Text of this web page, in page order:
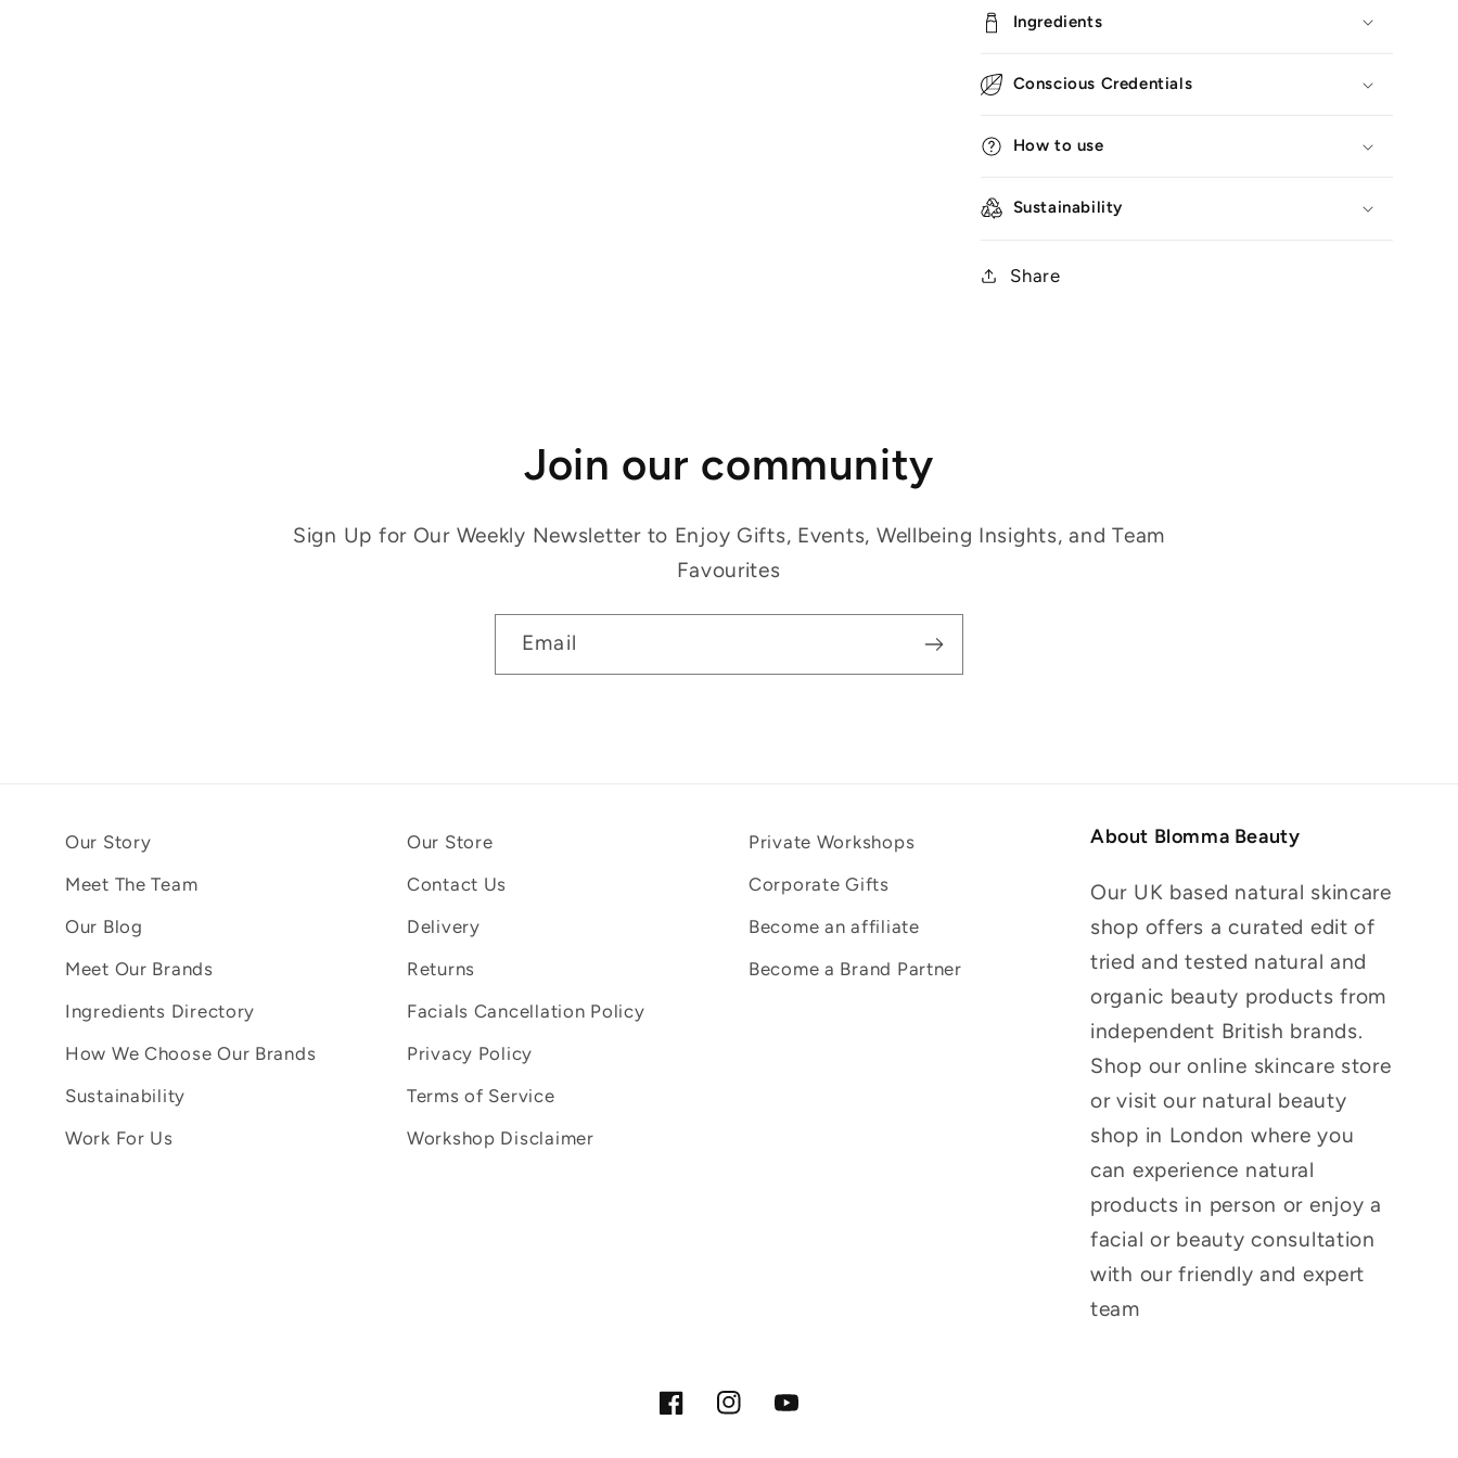
Ingredients
Conscious Credentials
How to use
Sustainability
Share
Join our community
Sign Up for Our Weekly Newsletter to Enjoy Gifts, Events, Wellbeing Insights, and Team
Favourites
Email
Our Story
Meet The Team
Our Blog
Meet Our Brands
Ingredients Directory
How We Choose Our Brands
Sustainability
Work For Us
Our Store
Contact Us
Delivery
Returns
Facials Cancellation Policy
Privacy Policy
Terms of Service
Workshop Disclaimer
Private Workshops
Corporate Gifts
Become an affiliate
Become a Brand Partner
About Blomma Beauty
Our UK based natural skincare
shop offers a curated edit of
tried and tested natural and
organic beauty products from
independent British brands.
Shop our online skincare store
or visit our natural beauty
shop in London where you
can experience natural
products in person or enjoy a
facial or beauty consultation
with our friendly and expert
team
FacebookInstagramYouTube